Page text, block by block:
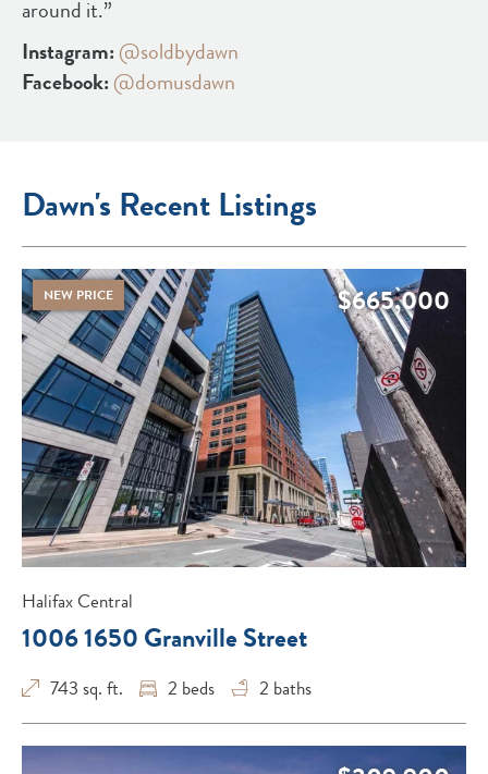
around it.”
Instagram: @soldbydawn
Facebook: @domusdawn
Dawn's Recent Listings
NEW PRICE $665,000
Halifax Central
1006 1650 Granville Street
743 sq. ft. 2 beds 2 baths